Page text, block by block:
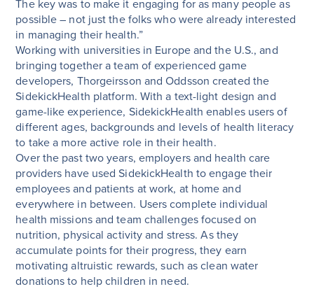
The key was to make it engaging for as many people as
possible – not just the folks who were already interested
in managing their health.”
Working with universities in Europe and the U.S., and
bringing together a team of experienced game
developers, Thorgeirsson and Oddsson created the
SidekickHealth platform. With a text-light design and
game-like experience, SidekickHealth enables users of
different ages, backgrounds and levels of health literacy
to take a more active role in their health.
Over the past two years, employers and health care
providers have used SidekickHealth to engage their
employees and patients at work, at home and
everywhere in between. Users complete individual
health missions and team challenges focused on
nutrition, physical activity and stress. As they
accumulate points for their progress, they earn
motivating altruistic rewards, such as clean water
donations to help children in need.